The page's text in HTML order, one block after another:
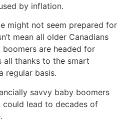
by inflation.
might not seem prepared for
mean all older Canadians
are headed for
all thanks to the smart
regular basis.
savvy baby boomers
lead to decades of